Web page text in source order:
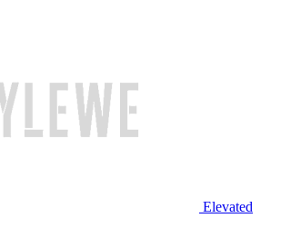
Elevated